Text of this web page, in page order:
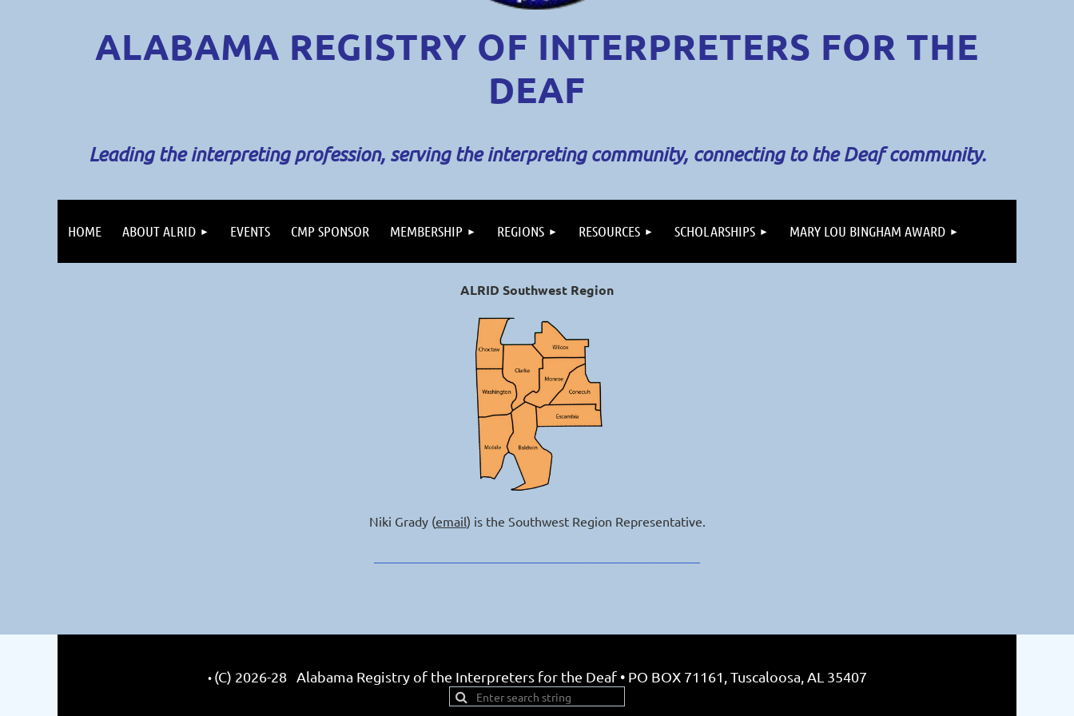
ALABAMA REGISTRY OF INTERPRETERS FOR THE
DEAF
Leading the interpreting profession, serving the interpreting community, connecting to the Deaf community.
HOME ABOUT ALRID EVENTS CMP SPONSOR MEMBERSHIP REGIONS RESOURCES SCHOLARSHIPS MARY LOU BINGHAM AWARD
ALRID Southwest Region
Niki Grady (email) is the Southwest Region Representative.
• (C) 2026-28 Alabama Registry of the Interpreters for the Deaf • PO BOX 71161, Tuscaloosa, AL 35407